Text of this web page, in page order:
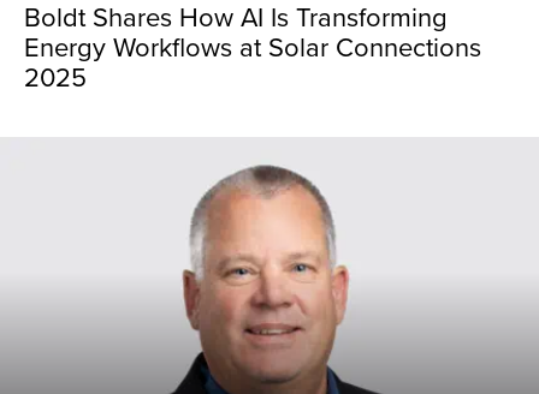
Boldt Shares How AI Is Transforming
Energy Workflows at Solar Connections
2025